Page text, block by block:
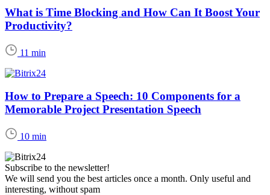
What is Time Blocking and How Can It Boost Your
Productivity?
11 min
How to Prepare a Speech: 10 Components for a
Memorable Project Presentation Speech
10 min
Subscribe to the newsletter!
We will send you the best articles once a month. Only useful and
interesting, without spam